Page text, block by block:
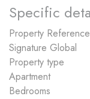
Specific
Property Reference
Signature Global
Property type
Apartment
Bedrooms